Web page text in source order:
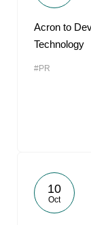
Acron to
Technology
#PR
10
Oct